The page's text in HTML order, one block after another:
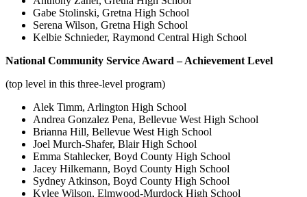
Gabe Stolinski, Gretna High School
Serena Wilson, Gretna High School
Kelbie Schnieder, Raymond Central High School
National Community Service Award – Achievement Level
(top level in this three-level program)
Alek Timm, Arlington High School
Andrea Gonzalez Pena, Bellevue West High School
Brianna Hill, Bellevue West High School
Joel Murch-Shafer, Blair High School
Emma Stahlecker, Boyd County High School
Jacey Hilkemann, Boyd County High School
Sydney Atkinson, Boyd County High School
Kylee Wilson, Elmwood-Murdock High School